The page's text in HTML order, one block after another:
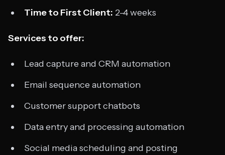
Time to First Client: 2-4 weeks
Services to offer:
Lead capture and CRM automation
Email sequence automation
Customer support chatbots
Data entry and processing automation
Social media scheduling and posting